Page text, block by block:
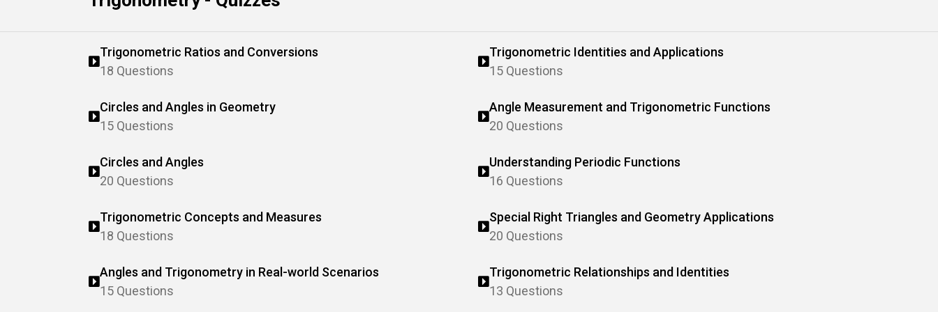
Trigonometric Ratios and Conversions
18 Questions
Trigonometric Identities and Applications
15 Questions
Circles and Angles in Geometry
15 Questions
Angle Measurement and Trigonometric Functions
20 Questions
Circles and Angles
20 Questions
Understanding Periodic Functions
16 Questions
Trigonometric Concepts and Measures
18 Questions
Special Right Triangles and Geometry Applications
20 Questions
Angles and Trigonometry in Real-world Scenarios
15 Questions
Trigonometric Relationships and Identities
13 Questions